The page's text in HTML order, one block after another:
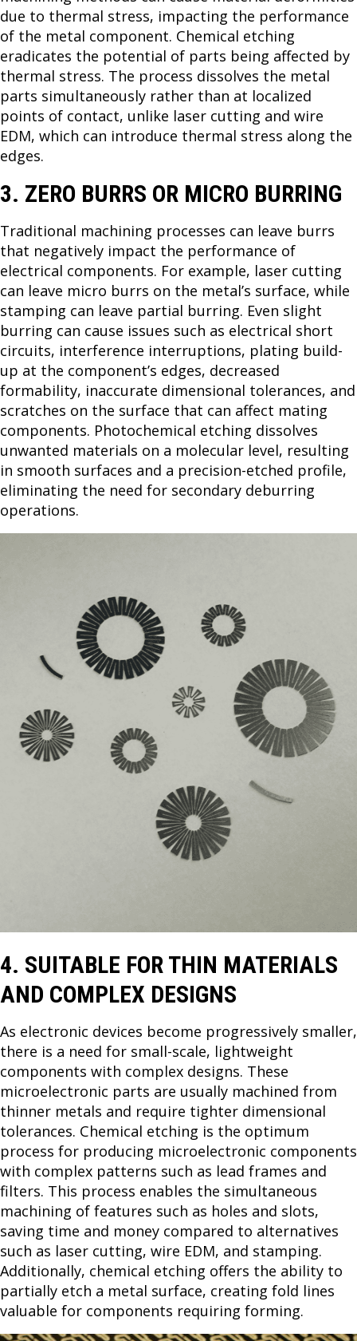
due to thermal stress, impacting the performance
of the metal component. Chemical etching
eradicates the potential of parts being affected by
thermal stress. The process dissolves the metal
parts simultaneously rather than at localized
points of contact, unlike laser cutting and wire
EDM, which can introduce thermal stress along the
edges.
3. ZERO BURRS OR MICRO BURRING
Traditional machining processes can leave burrs
that negatively impact the performance of
electrical components. For example, laser cutting
can leave micro burrs on the metal’s surface, while
stamping can leave partial burring. Even slight
burring can cause issues such as electrical short
circuits, interference interruptions, plating build-
up at the component’s edges, decreased
formability, inaccurate dimensional tolerances, and
scratches on the surface that can affect mating
components. Photochemical etching dissolves
unwanted materials on a molecular level, resulting
in smooth surfaces and a precision-etched profile,
eliminating the need for secondary deburring
operations.
4. SUITABLE FOR THIN MATERIALS
AND COMPLEX DESIGNS
As electronic devices become progressively smaller,
there is a need for small-scale, lightweight
components with complex designs. These
microelectronic parts are usually machined from
thinner metals and require tighter dimensional
tolerances. Chemical etching is the optimum
process for producing microelectronic components
with complex patterns such as lead frames and
filters. This process enables the simultaneous
machining of features such as holes and slots,
saving time and money compared to alternatives
such as laser cutting, wire EDM, and stamping.
Additionally, chemical etching offers the ability to
partially etch a metal surface, creating fold lines
valuable for components requiring forming.